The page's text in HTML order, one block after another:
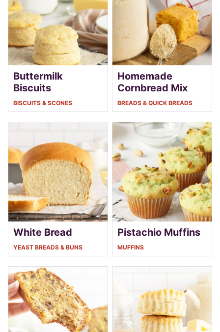
Buttermilk
Biscuits
BISCUITS & SCONES
Homemade
Cornbread Mix
BREADS & QUICK BREADS
White Bread
YEAST BREADS & BUNS
Pistachio Muffins
MUFFINS